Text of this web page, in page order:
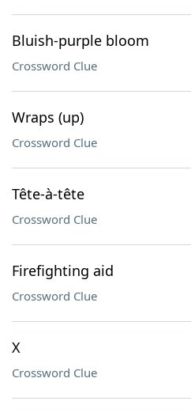
Bluish-purple bloom
Crossword Clue
Wraps (up)
Crossword Clue
Tête-à-tête
Crossword Clue
Firefighting aid
Crossword Clue
X
Crossword Clue